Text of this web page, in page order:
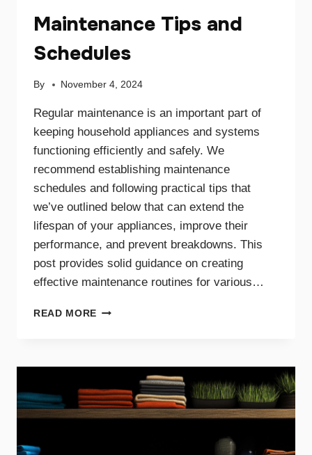
Maintenance Tips and
Schedules
By November 4, 2024
Regular maintenance is an important part of
keeping household appliances and systems
functioning efficiently and safely. We
recommend establishing maintenance
schedules and following practical tips that
we’ve outlined below that can extend the
lifespan of your appliances, improve their
performance, and prevent breakdowns. This
post provides solid guidance on creating
effective maintenance routines for various…
READ MORE MAINTENANCE